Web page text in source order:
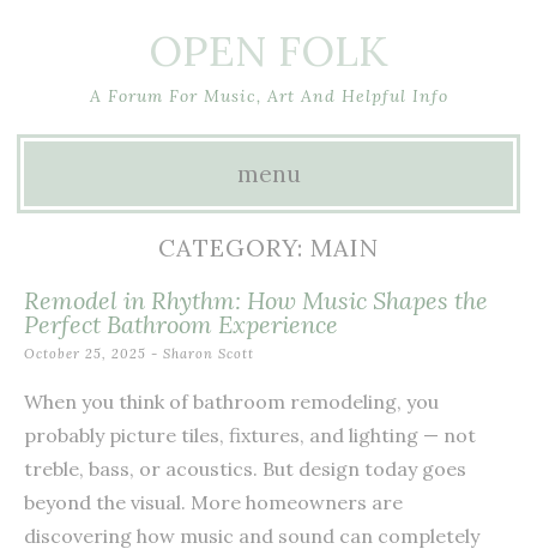
OPEN FOLK
A Forum For Music, Art And Helpful Info
menu
content
CATEGORY: MAIN
Remodel in Rhythm: How Music Shapes the
Perfect Bathroom Experience
October 25, 2025 - Sharon Scott
When you think of bathroom remodeling, you
probably picture tiles, fixtures, and lighting — not
treble, bass, or acoustics. But design today goes
beyond the visual. More homeowners are
discovering how music and sound can completely